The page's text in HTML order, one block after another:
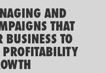
AND
THAT
BUSINESS TO